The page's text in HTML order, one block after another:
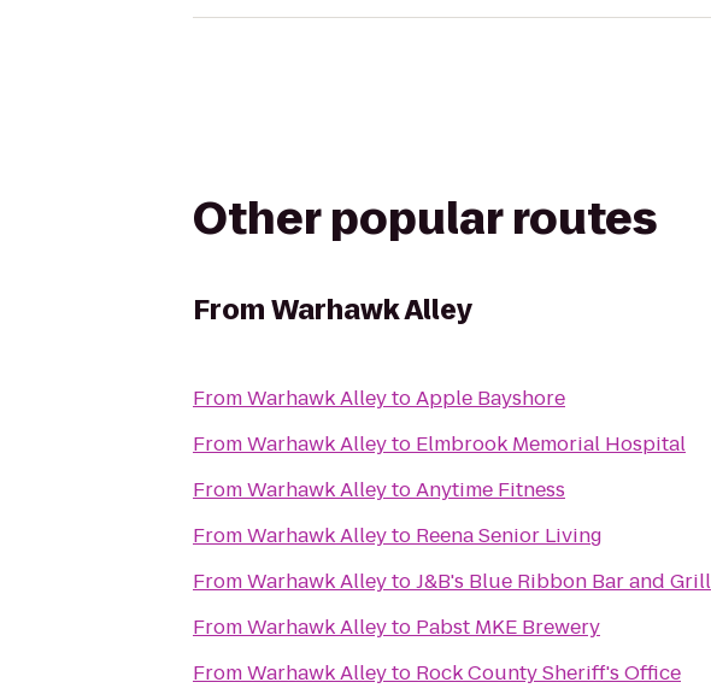
Other popular routes
FromWarhawk Alley
FromWarhawk AlleytoApple Bayshore
FromWarhawk Alleyto Elmbrook Memorial Hospital
FromWarhawk AlleytoAnytime Fitness
FromWarhawk Alleyto Reena Senior Living
FromWarhawk AlleytoJ&B's Blue Ribbon Bar and Grill
FromWarhawk Alleyto Pabst MKE Brewery
FromWarhawk Alleyto Rock County Sheriff's Office